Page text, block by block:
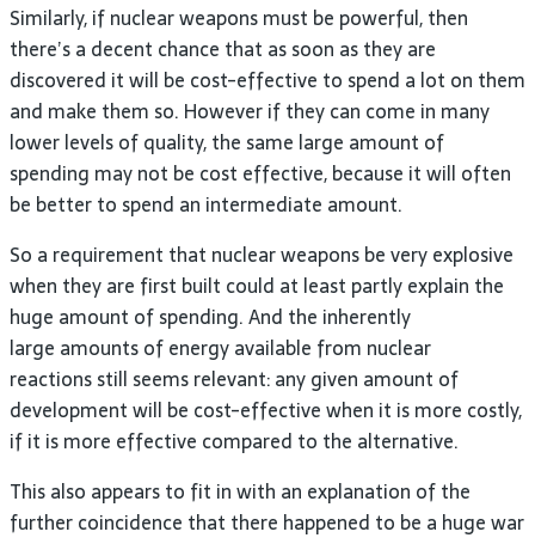
Similarly, if nuclear weapons must be powerful, then
there’s a decent chance that as soon as they are
discovered it will be cost-effective to spend a lot on them
and make them so. However if they can come in many
lower levels of quality, the same large amount of
spending may not be cost effective, because it will often
be better to spend an intermediate amount.
So a requirement that nuclear weapons be very explosive
when they are first built could at least partly explain the
huge amount of spending. And the inherently
large amounts of energy available from nuclear
reactions still seems relevant: any given amount of
development will be cost-effective when it is more costly,
if it is more effective compared to the alternative.
This also appears to fit in with an explanation of the
further coincidence that there happened to be a huge war